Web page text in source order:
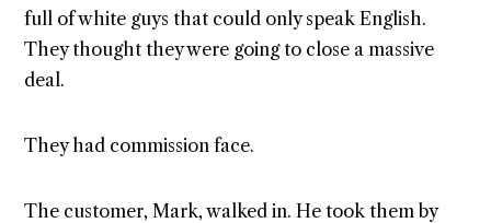
full of white guys that could only speak English.
They thought they were going to close a massive
deal.
They had commission face.
The customer, Mark, walked in. He took them by